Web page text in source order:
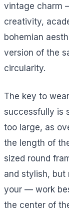
vintage charm
creativity,
bohemian
version of the
circularity.
The key to
successfully is
too large, as
the length of
sized round
and stylish,
your — work
the center of